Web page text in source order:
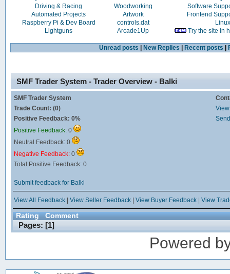
Driving & Racing
Woodworking
Software
Automated Projects
Artwork
Frontend
Raspberry Pi & Dev Board
controls.dat
Linux
Lightguns
Arcade1Up Try the site in
Unread posts New Replies Recent posts
SMF Trader System - Trader Overview - Balki
SMF Trader System
Trade Count: (0)
Positive Feedback: 0%
Positive Feedback: 0
Neutral Feedback: 0
Negative Feedback: 0
Total Positive Feedback: 0
Submit feedback for Balki
View All Feedback| View Seller Feedback| View Buyer Feedback| View
Rating Comment
Pages: [1]
Powered